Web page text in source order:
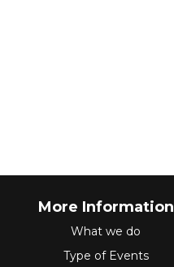
More Information
What we do
Type of Events